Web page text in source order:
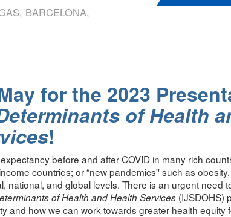
BARCELONA,
for the 2023
of Health
!
before and after COVID in many rich
countries; or “new pandemics'' such as
and global levels. There is an urgent need
of Health and Health Services (IJSDOHS)
and how we can work towards greater health equity